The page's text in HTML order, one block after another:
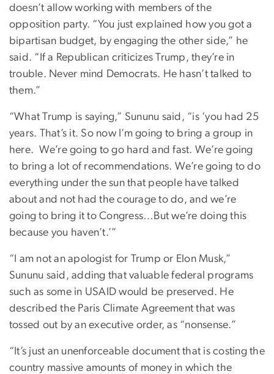
doesn’t allow working with members of the
opposition party. “You just explained how you got a
bipartisan budget, by engaging the other side,” he
said. “If a Republican criticizes Trump, they’re in
trouble. Never mind Democrats. He hasn’t talked to
them.”
“What Trump is saying,” Sununu said, “is ‘you had 25
years. That’s it. So now I’m going to bring a group in
here. We’re going to go hard and fast. We’re going
to bring a lot of recommendations. We’re going to do
everything under the sun that people have talked
about and not had the courage to do, and we’re
going to bring it to Congress…But we’re doing this
because you haven’t.’”
“I am not an apologist for Trump or Elon Musk,”
Sununu said, adding that valuable federal programs
such as some in USAID would be preserved. He
described the Paris Climate Agreement that was
tossed out by an executive order, as “nonsense.”
“It’s just an unenforceable document that is costing the
country massive amounts of money in which the